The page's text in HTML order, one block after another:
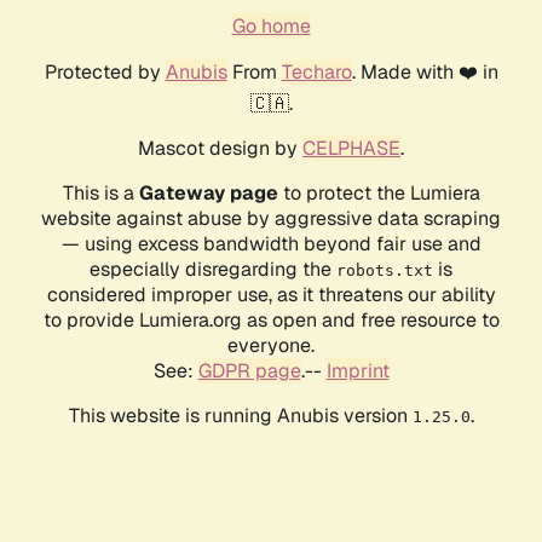
Go home
Protected by AnubisFrom Techaro. Made with ❤️ in
🇨🇦.
Mascot design by CELPHASE.
This is aGateway page to protect the Lumiera
website against abuse by aggressive data scraping
— using excess bandwidth beyond fair use and
especially disregarding the robots.txt is
considered improper use, as it threatens our ability
to provide Lumiera.org as open and free resource to
everyone.
See: GDPR page.-- Imprint
This website is running Anubis version 1.25.0.